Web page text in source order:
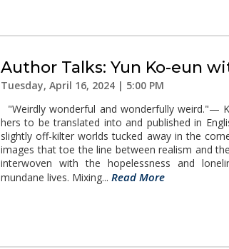
Author Talks: Yun Ko-eun
Tuesday, April 16, 2024 | 5:00 PM
"Weirdly wonderful and wonderfully weird."—
hers to be translated into and published in
slightly off-kilter worlds tucked away in the
images that toe the line between realism and
interwoven with the hopelessness and
mundane lives. Mixing... Read More